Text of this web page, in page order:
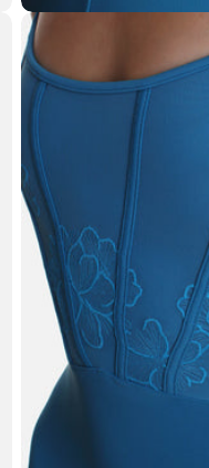
Open media 3 in modal